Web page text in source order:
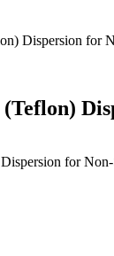
Dispersion for